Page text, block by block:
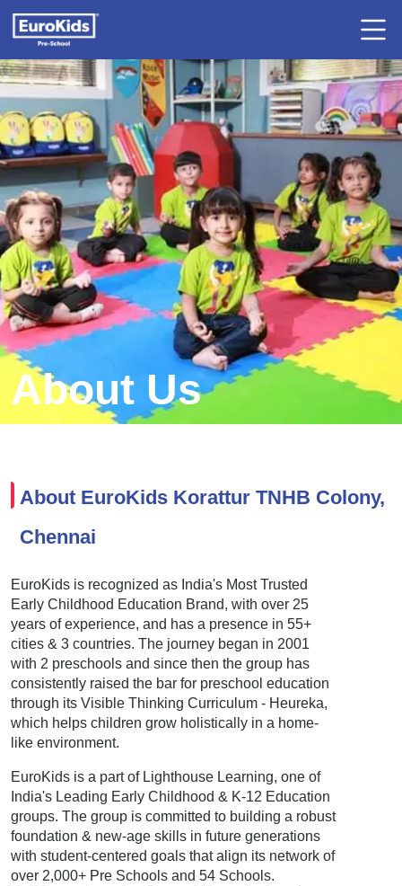
About Us
About EuroKids Korattur TNHB Colony,
Chennai
EuroKids is recognized as India's Most Trusted
Early Childhood Education Brand, with over 25
years of experience, and has a presence in 55+
cities & 3 countries. The journey began in 2001
with 2 preschools and since then the group has
consistently raised the bar for preschool education
through its Visible Thinking Curriculum - Heureka,
which helps children grow holistically in a home-
like environment.
EuroKids is a part of Lighthouse Learning, one of
India's Leading Early Childhood & K-12 Education
groups. The group is committed to building a robust
foundation & new-age skills in future generations
with student-centered goals that align its network of
over 2,000+ Pre Schools and 54 Schools.